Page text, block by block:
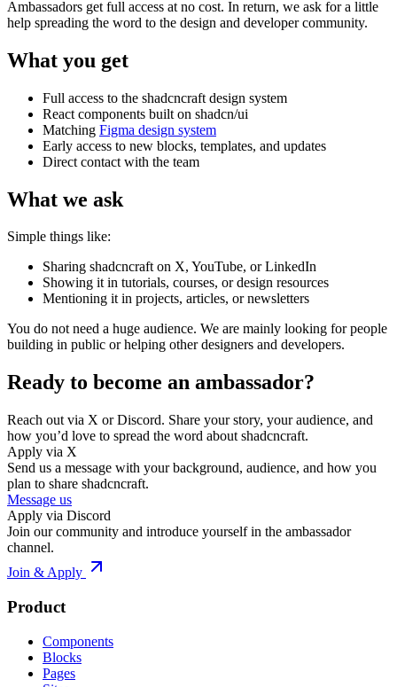
Ambassadors get full access at no cost. In return, we ask for a little
help spreading the word to the design and developer community.
What you get
Full access to the shadcncraft design system
React components built on shadcn/ui
Matching Figma design system
Early access to new blocks, templates, and updates
Direct contact with the team
What we ask
Simple things like:
Sharing shadcncraft on X, YouTube, or LinkedIn
Showing it in tutorials, courses, or design resources
Mentioning it in projects, articles, or newsletters
You do not need a huge audience. We are mainly looking for people
building in public or helping other designers and developers.
Ready to become an ambassador?
Reach out via X or Discord. Share your story, your audience, and
how you’d love to spread the word about shadcncraft.
Apply via X
Send us a message with your background, audience, and how you
plan to share shadcncraft.
Message us
Apply via Discord
Join our community and introduce yourself in the ambassador
channel.
Join & Apply
Product
Components
Blocks
Pages